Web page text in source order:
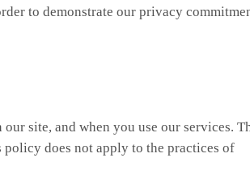
to demonstrate our privacy
site, and when you use our services.
does not apply to the practices of